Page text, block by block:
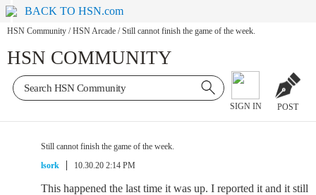
BACK TO HSN.com
HSN Community / HSN Arcade / Still cannot finish the game of the week.
HSN COMMUNITY
SIGN IN POST
Still cannot finish the game of the week.
lsork
10.30.20 2:14 PM
This happened the last time it was up. I reported it and it still